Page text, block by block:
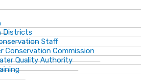
Districts
Staff
Conservation Commission
Quality Authority